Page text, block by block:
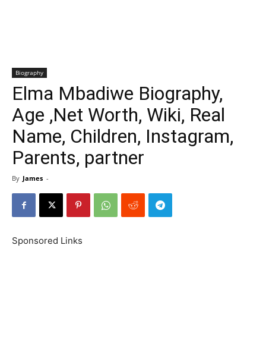
Biography
Elma Mbadiwe Biography,
Age ,Net Worth, Wiki, Real
Name, Children, Instagram,
Parents, partner
By James -
Sponsored Links